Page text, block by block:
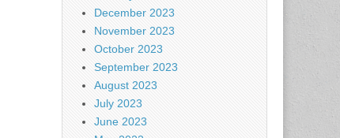
December 2023
November 2023
October 2023
September 2023
August 2023
July 2023
June 2023